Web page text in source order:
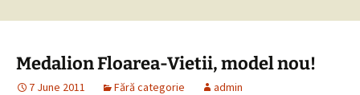
Medalion Floarea-Vietii, model nou!
7 June 2011 Fără categorie admin